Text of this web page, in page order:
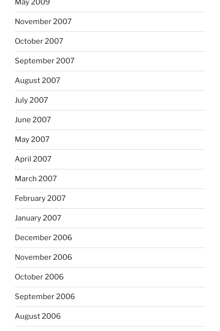
May 2009
November 2007
October 2007
September 2007
August 2007
July 2007
June 2007
May 2007
April 2007
March 2007
February 2007
January 2007
December 2006
November 2006
October 2006
September 2006
August 2006